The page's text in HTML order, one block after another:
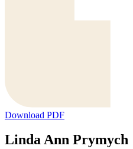
Download PDF
Linda Ann Prymych